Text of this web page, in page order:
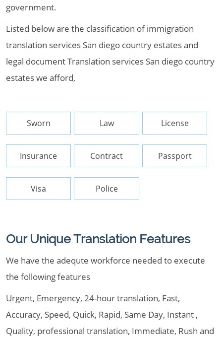
government.
Listed below are the classification of immigration
translation services San diego country estates and
legal document Translation services San diego country
estates we afford,
Sworn Law License
Insurance Contract Passport
Visa Police
Our Unique Translation Features
We have the adequte workforce needed to execute
the following features
Urgent, Emergency, 24-hour translation, Fast,
Accuracy, Speed, Quick, Rapid, Same Day, Instant ,
Quality, professional translation, Immediate, Rush and